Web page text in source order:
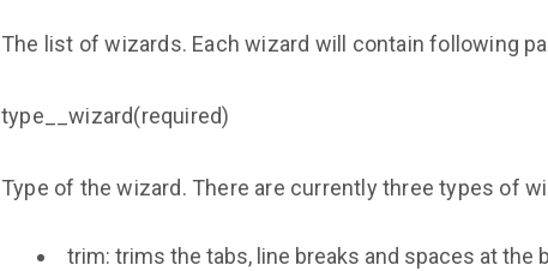
The list of wizards. Each wizard will contain following
type__wizard(required)
Type of the wizard. There are currently three types of
trim: trims the tabs, line breaks and spaces at the